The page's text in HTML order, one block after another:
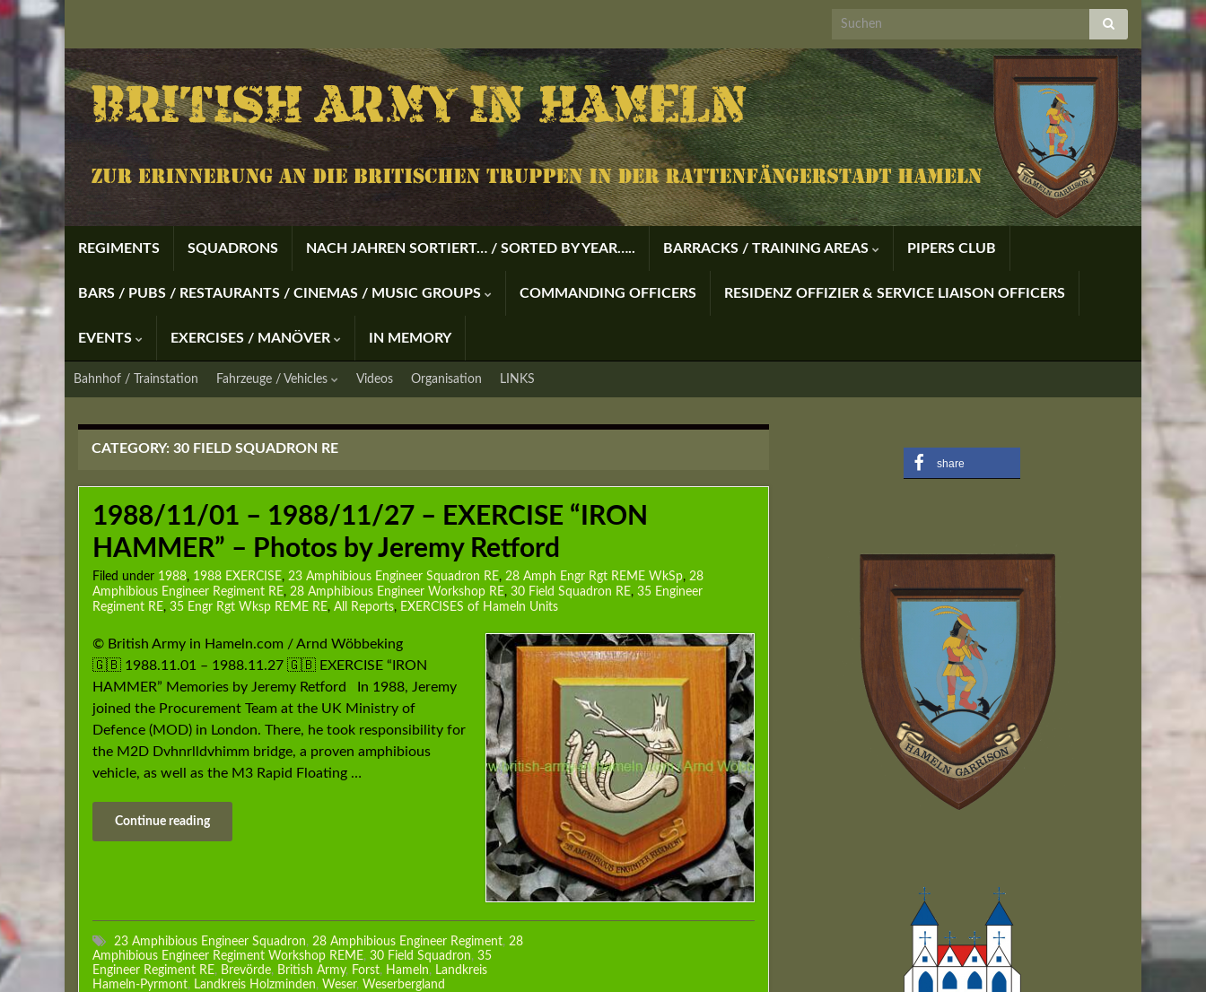
REGIMENTS SQUADRONS NACH JAHREN SORTIERT… / SORTED BY YEAR….. BARRACKS / TRAINING AREAS PIPERS CLUB
BARS / PUBS / RESTAURANTS / CINEMAS / MUSIC GROUPS COMMANDING OFFICERS RESIDENZ OFFIZIER & SERVICE LIAISON OFFICERS
EVENTS EXERCISES / MANÖVER IN MEMORY
Bahnhof / Trainstation Fahrzeuge / Vehicles Videos Organisation LINKS
CATEGORY: 30 FIELD SQUADRON RE
1988/11/01 – 1988/11/27 – EXERCISE “IRON
HAMMER” – Photos by Jeremy Retford
Filed under 1988, 1988 EXERCISE, 23 Amphibious Engineer Squadron RE, 28 Amph Engr Rgt REME WkSp, 28
Amphibious Engineer Regiment RE, 28 Amphibious Engineer Workshop RE, 30 Field Squadron RE, 35 Engineer
Regiment RE, 35 Engr Rgt Wksp REME RE, All Reports, EXERCISES of Hameln Units
© British Army in Hameln.com / Arnd Wöbbeking
🇬🇧 1988.11.01 – 1988.11.27 🇬🇧 EXERCISE “IRON
HAMMER” Memories by Jeremy Retford In 1988, Jeremy
joined the Procurement Team at the UK Ministry of
Defence (MOD) in London. There, he took responsibility for
the M2D Dvhnrlldvhimm bridge, a proven amphibious
vehicle, as well as the M3 Rapid Floating …
Continue reading
23 Amphibious Engineer Squadron, 28 Amphibious Engineer Regiment, 28
Amphibious Engineer Regiment Workshop REME, 30 Field Squadron, 35
Engineer Regiment RE, Brevörde, British Army, Forst, Hameln, Landkreis
Hameln-Pyrmont, Landkreis Holzminden, Weser, Weserbergland
share